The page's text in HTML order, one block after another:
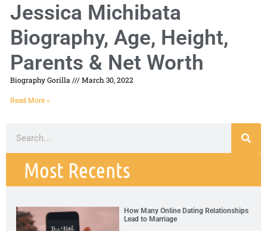
Jessica Michibata
Biography, Age, Height,
Parents & Net Worth
Biography Gorilla March 30, 2022
Read More »
Most Recents
How Many Online Dating Relationships
Lead to Marriage